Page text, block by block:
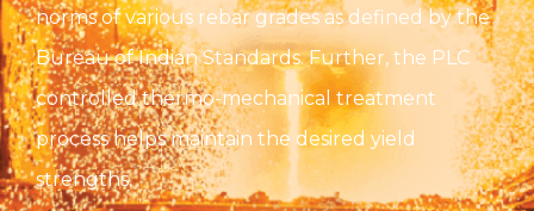
norms of various rebar grades as defined by the
Bureau of Indian Standards. Further, the PLC
controlled thermo-mechanical treatment
process helps maintain the desired yield
strengths.